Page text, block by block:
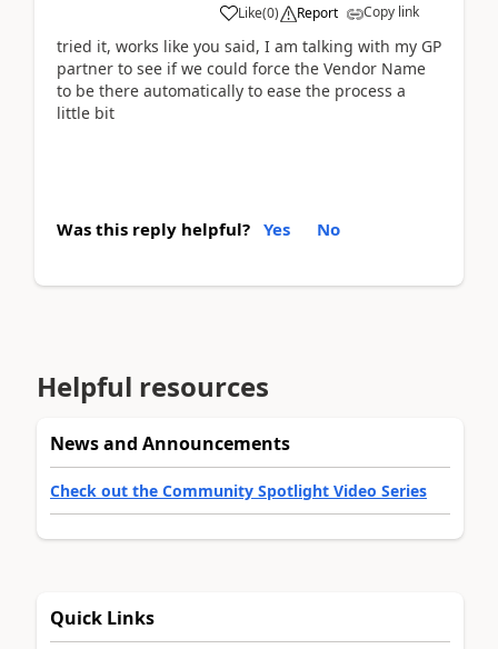
Like(0) Report Copy link
tried it, works like you said, I am talking with my GP
partner to see if we could force the Vendor Name
to be there automatically to ease the process a
little bit
Was this reply helpful? Yes No
Helpful resources
News and Announcements
Check out the Community Spotlight Video Series
Quick Links